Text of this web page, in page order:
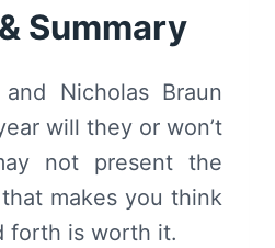
Summary
Nicholas Braun
will they or won’t
not present the
makes you think
forth is worth it.